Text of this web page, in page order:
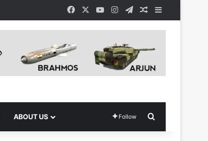
Facebook YouTubeInstagramTelegramRandom Article
ABOUT US Follow